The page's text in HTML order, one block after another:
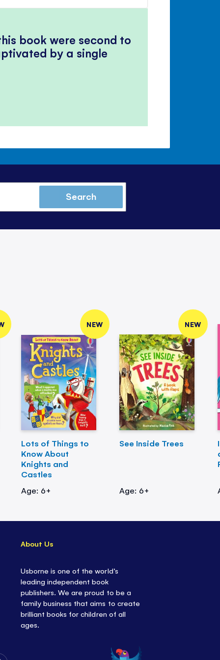
volume
book were second to
by a single
Search
NEW
Lots of Things to
Know About
Knights and
Castles
Age: 6+
NEW
See Inside Trees
Age: 6+
About Us
Usborne is one of the world’s
leading independent book
publishers. We are proud to be a
family business that aims to create
brilliant books for children of all
ages.